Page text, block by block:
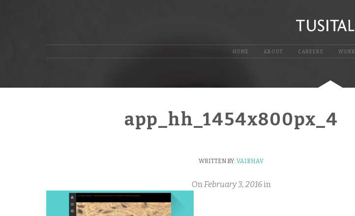
HOME ABOUT CAREERS WORK
app_hh_1454x800px_4
WRITTEN BY:VAIBHAV
On February 3, 2016in